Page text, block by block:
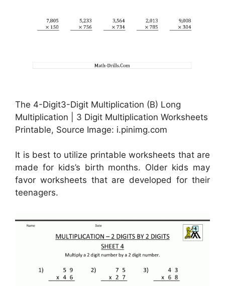
The 4-Digit3-Digit Multiplication (B) Long
Multiplication | 3 Digit Multiplication Worksheets
Printable, Source Image: i.pinimg.com
It is best to utilize printable worksheets that are
made for kids’s birth months. Older kids may
favor worksheets that are developed for their
teenagers.